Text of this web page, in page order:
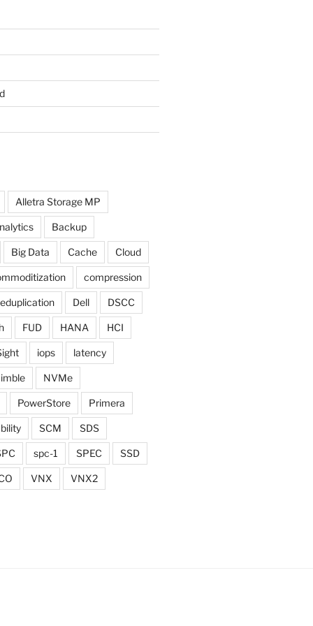
Alletra Storage MP
Backup
Big Data Cache Cloud
compression
Dell DSCC
FUD HANA HCI
iops latency
NVMe
PowerStore Primera
SCM SDS
spc-1 SPEC SSD
VNX VNX2